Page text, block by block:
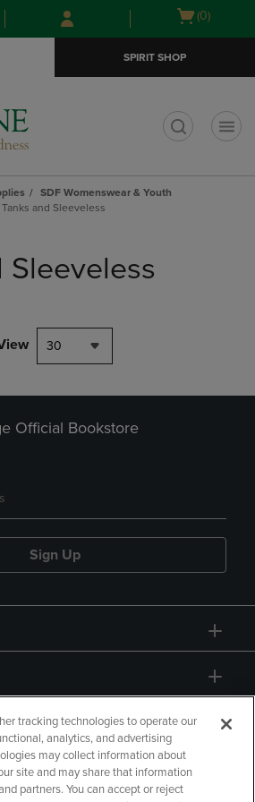
Skip
to
Skip
to
menu
Open
(0)
SPIRIT SHOP
SDF Womenswear & Youth
Tanks and Sleeveless
Sleeveless
30
Official Bookstore
Sign Up
tracking technologies to operate our
analytics, and advertising
may collect information about
site and may share that information
partners. You can accept or reject